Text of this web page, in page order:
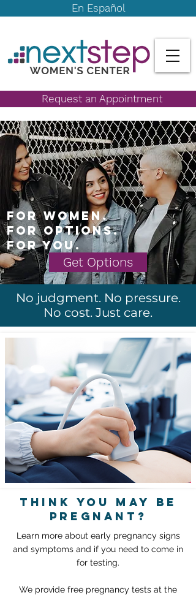
En Español
Request an Appointment
For women.
For options.
For you.
Get Options
No judgment. No pressure.
No cost. Just care.
think you may be
pregnant?
Learn more about early pregnancy signs
and symptoms and if you need to come in
for testing.
We provide free pregnancy tests at the